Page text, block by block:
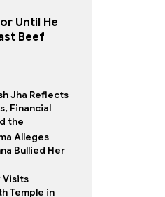
Until He
Beef
Jha Reflects
Financial
the
Alleges
Bullied Her
Visits
Temple in